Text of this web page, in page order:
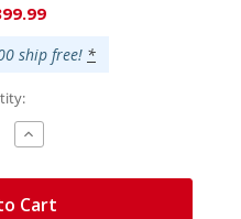
ship free! *
Increase
Quantity:
Cart